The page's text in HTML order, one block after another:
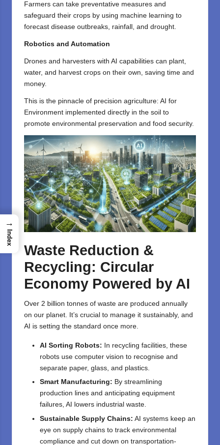
Farmers can take preventative measures and
safeguard their crops by using machine learning to
forecast disease outbreaks, rainfall, and drought.
Robotics and Automation
Drones and harvesters with AI capabilities can plant,
water, and harvest crops on their own, saving time and
money.
This is the pinnacle of precision agriculture: AI for
Environment implemented directly in the soil to
promote environmental preservation and food security.
Waste Reduction &
Recycling: Circular
Economy Powered by AI
Over 2 billion tonnes of waste are produced annually
on our planet. It’s crucial to manage it sustainably, and
AI is setting the standard once more.
AI Sorting Robots: In recycling facilities, these
robots use computer vision to recognise and
separate paper, glass, and plastics.
Smart Manufacturing: By streamlining
production lines and anticipating equipment
failures, AI lowers industrial waste.
Sustainable Supply Chains: AI systems keep an
eye on supply chains to track environmental
compliance and cut down on transportation-
→
Index